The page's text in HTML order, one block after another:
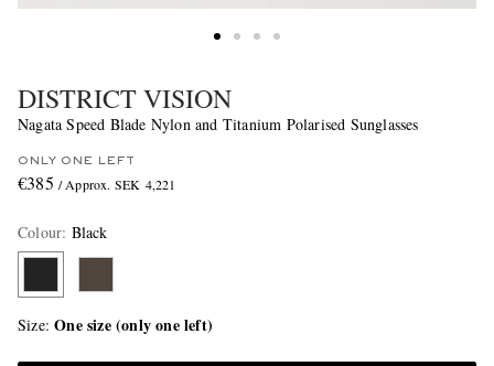
DISTRICT VISION
Nagata Speed Blade Nylon and Titanium Polarised Sunglasses
ONLY ONE LEFT
€385 / Approx. SEK 4,221
Colour: Black
Size One size (only one left)